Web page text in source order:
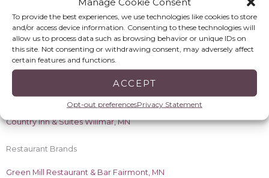
To provide the best experiences, we use technologies like cookies to store
and/or access device information. Consenting to these technologies will
allow us to process data such as browsing behavior or unique IDs on
this site. Not consenting or withdrawing consent, may adversely affect
certain features and functions.
ACCEPT
Opt-out preferencesPrivacy Statement
Margaritaville Brands
Margaritaville Beach Resort Fort Myers Beach, FL
Compass Hotel by Margaritaville Naples, FL
Radisson Brands
Country Inn & Suites Willmar, MN
Restaurant Brands
Green Mill Restaurant & Bar Fairmont, MN